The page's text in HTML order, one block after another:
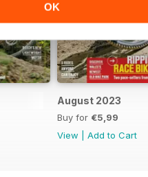
OK
August 2023
Buy for €5,99
View
Add to Cart